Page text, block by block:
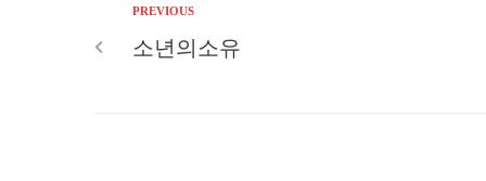
PREVIOUS
소년의소유